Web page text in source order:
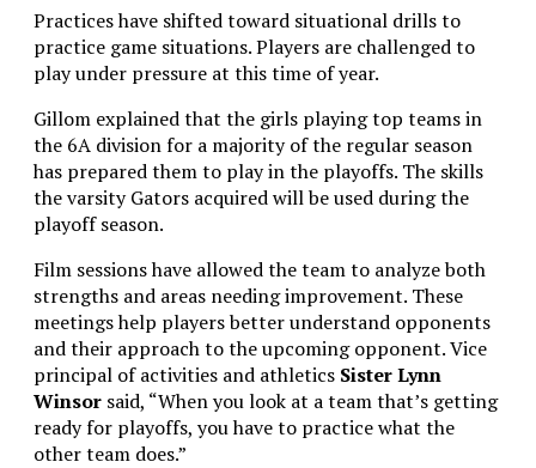
Practices have shifted toward situational drills to
practice game situations. Players are challenged to
play under pressure at this time of year.
Gillom explained that the girls playing top teams in
the 6A division for a majority of the regular season
has prepared them to play in the playoffs. The skills
the varsity Gators acquired will be used during the
playoff season.
Film sessions have allowed the team to analyze both
strengths and areas needing improvement. These
meetings help players better understand opponents
and their approach to the upcoming opponent.Vice
principal of activities and athletics Sister Lynn
Winsor said, “When you look at a team that’s getting
ready for playoffs, you have to practice what the
other team does.”